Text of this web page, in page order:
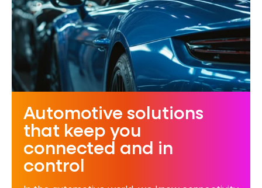
Automotive solutions
that keep you
connected and in
control